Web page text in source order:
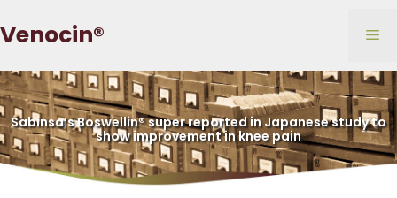
to
Venocin®
Sabinsa’s Boswellin® super reported in Japanese study to
show improvement in knee pain